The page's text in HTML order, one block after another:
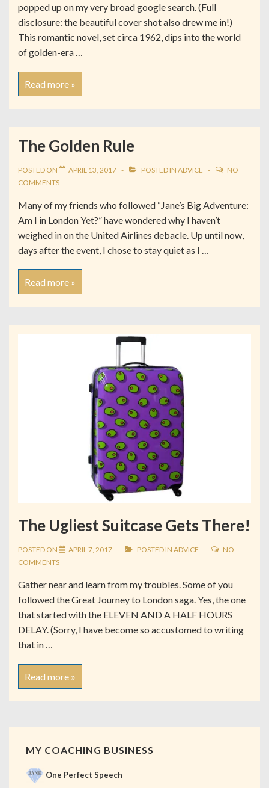
popped up on my very broad google search. (Full
disclosure: the beautiful cover shot also drew me in!)
This romantic novel, set circa 1962, dips into the world
of golden-era …
Read more »
The Golden Rule
POSTED ON APRIL 13, 2017 POSTED IN ADVICE
NO
COMMENTS
Many of my friends who followed “Jane’s Big Adventure:
Am I in London Yet?” have wondered why I haven’t
weighed in on the United Airlines debacle. Up until now,
days after the event, I chose to stay quiet as I …
Read more »
The Ugliest Suitcase Gets There!
POSTED ON APRIL 7, 2017 POSTED IN ADVICE
NO
COMMENTS
Gather near and learn from my troubles. Some of you
followed the Great Journey to London saga. Yes, the one
that started with the ELEVEN AND A HALF HOURS
DELAY. (Sorry, I have become so accustomed to writing
that in …
Read more »
MY COACHING BUSINESS
One Perfect Speech